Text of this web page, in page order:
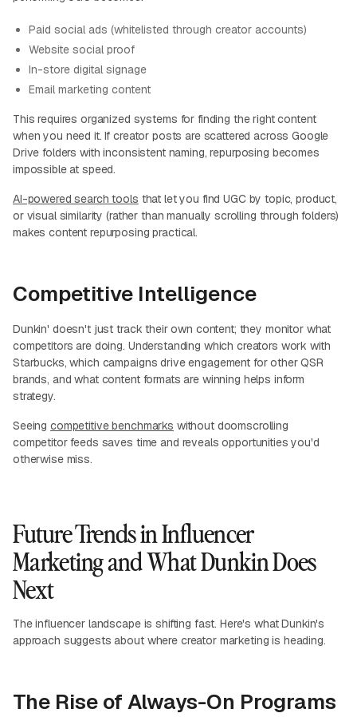
Paid social ads (whitelisted through creator accounts)
Website social proof
In-store digital signage
Email marketing content
This requires organized systems for finding the right content
when you need it. If creator posts are scattered across Google
Drive folders with inconsistent naming, repurposing becomes
impossible at speed.
AI-powered search tools that let you find UGC by topic, product,
or visual similarity (rather than manually scrolling through folders)
makes content repurposing practical.
Competitive Intelligence
Dunkin' doesn't just track their own content; they monitor what
competitors are doing. Understanding which creators work with
Starbucks, which campaigns drive engagement for other QSR
brands, and what content formats are winning helps inform
strategy.
Seeingcompetitive benchmarks without doomscrolling
competitor feeds saves time and reveals opportunities you'd
otherwise miss.
Future Trends in Influencer
Marketing and What Dunkin Does
Next
The influencer landscape is shifting fast. Here's what Dunkin's
approach suggests about where creator marketing is heading.
The Rise of Always-On Programs